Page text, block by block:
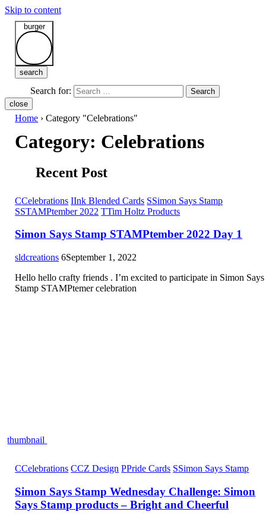
Skip to content
burger
search
Search for:
Search
close
Home › Category "Celebrations"
Category: Celebrations
Recent Post
CCelebrations IInk Blended Cards SSimon Says Stamp
SSTAMPtember 2022 TTim Holtz Products
Simon Says Stamp STAMPtember 2022 Day 1
sldcreations 6September 1, 2022
Hello hello crafty friends . I’m excited to participate in Simon Says
Stamp STAMPtemer celebration
thumbnail
CCelebrations CCZ Design PPride Cards SSimon Says Stamp
Simon Says Stamp Wednesday Challenge: Simon
Says Stamp products – Bright and Cheerful